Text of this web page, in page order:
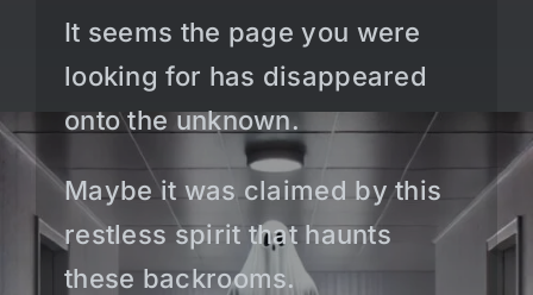
ABOUT
It seems the page you were
looking for has disappeared
onto the unknown.
Maybe it was claimed by this
restless spirit that haunts
these backrooms.